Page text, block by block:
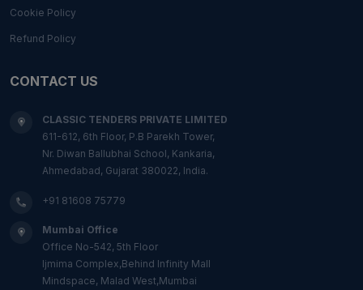
Cookie Policy
Refund Policy
CONTACT US
CLASSIC TENDERS PRIVATE LIMITED
611-612, 6th Floor, P.B Parekh Tower,
Nr. Diwan Ballubhai School, Kankaria,
Ahmedabad, Gujarat 380022, India.
+91 81608 75779
Mumbai Office
Office No-542, 5th Floor
Ijmima Complex,Behind Infinity Mall
Mindspace, Malad West,Mumbai